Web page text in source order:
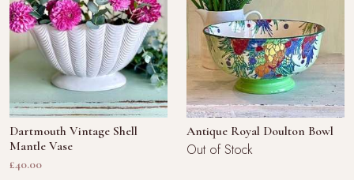
Dartmouth Vintage Shell
Mantle Vase
£40.00
Antique Royal Doulton Bowl
Out of Stock